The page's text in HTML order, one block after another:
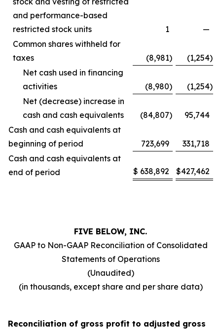
and performance-based
restricted stock units
1
—
Common shares withheld for
taxes
(8,981) (1,254)
Net cash used in financing
activities
(8,980) (1,254)
Net (decrease) increase in
cash and cash equivalents
(84,807)
95,744
Cash and cash equivalents at
beginning of period
723,699
331,718
Cash and cash equivalents at
end of period
$ 638,892 $427,462
FIVE BELOW, INC.
GAAP to Non-GAAP Reconciliation of Consolidated
Statements of Operations
(Unaudited)
(in thousands, except share and per share data)
Reconciliation of gross profit to adjusted gross